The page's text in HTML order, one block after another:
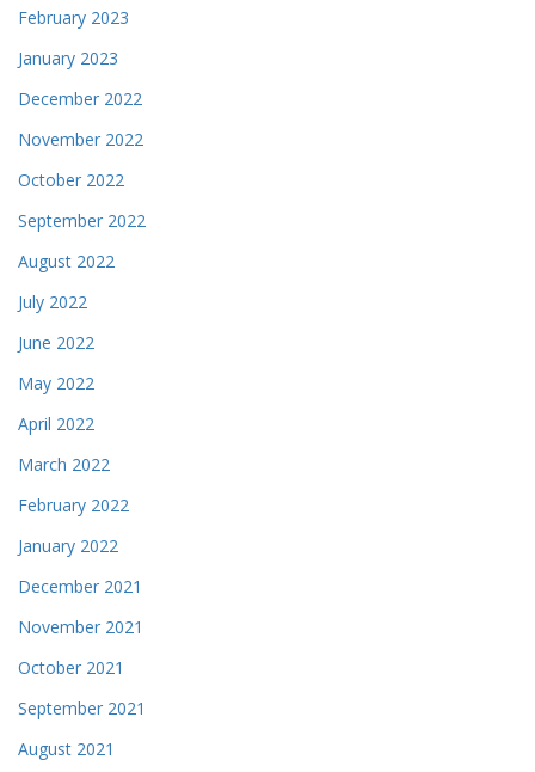
February 2023
January 2023
December 2022
November 2022
October 2022
September 2022
August 2022
July 2022
June 2022
May 2022
April 2022
March 2022
February 2022
January 2022
December 2021
November 2021
October 2021
September 2021
August 2021